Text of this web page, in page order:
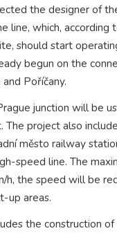
the designer of
line, which, according
should start
begun on the
Poříčany.
junction will be
The project also
město railway
speed line. The
h, the speed will be
up areas.
the construction